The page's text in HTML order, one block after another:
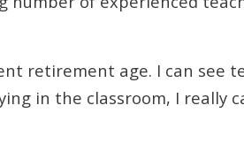
retirement age. I can
in the classroom, I really